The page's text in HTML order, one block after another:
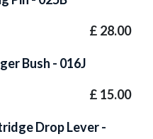
£ 28.00
Bush - 016J
£ 15.00
Drop Lever -